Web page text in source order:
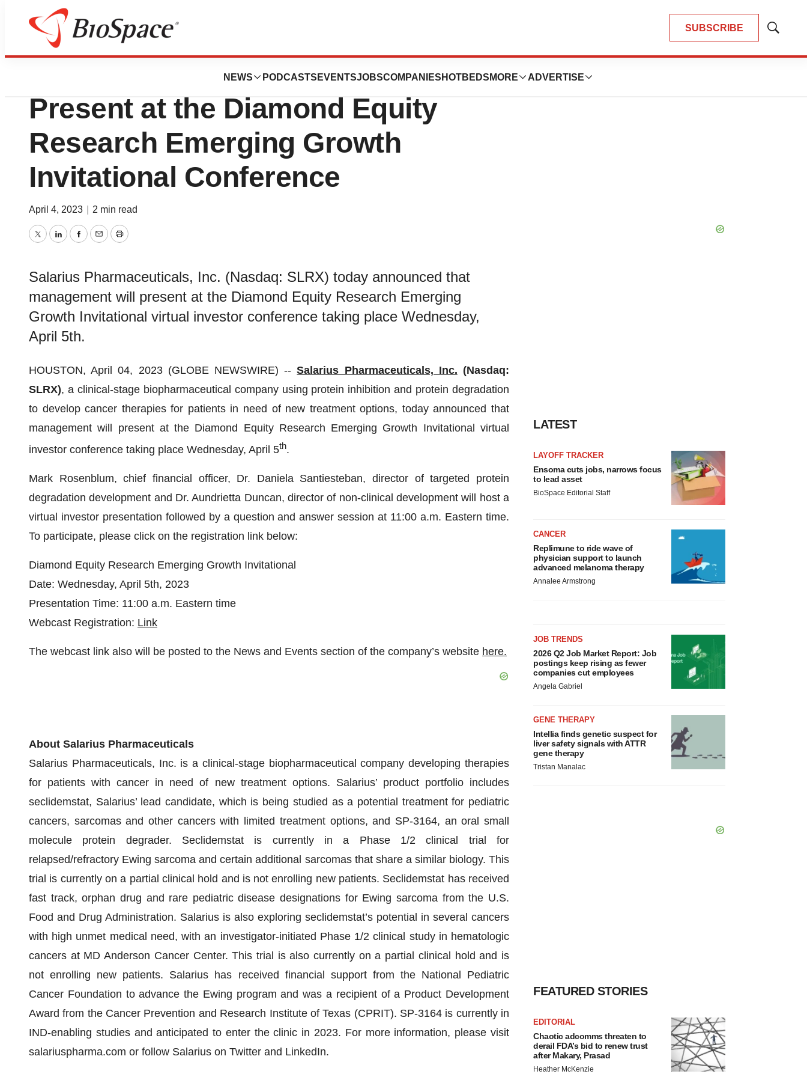
SUBSCRIBE
Show
NEWS PODCASTS EVENTSJOBSCOMPANIES HOTBEDS MORE ADVERTISE
Lone Star Bio
Salarius Pharmaceuticals to
Present at the Diamond Equity
Research Emerging Growth
Invitational Conference
April 4, 2023 2 min read
TwitterLinkedInFacebook
EmailPrint
Salarius Pharmaceuticals, Inc. (Nasdaq: SLRX) today announced that
management will present at the Diamond Equity Research Emerging
Growth Invitational virtual investor conference taking place Wednesday,
April 5th.
HOUSTON, April 04, 2023 (GLOBE NEWSWIRE) --Salarius Pharmaceuticals, Inc. (Nasdaq:
SLRX), a clinical-stage biopharmaceutical company using protein inhibition and protein degradation
to develop cancer therapies for patients in need of new treatment options, today announced that
management will present at the Diamond Equity Research Emerging Growth Invitational virtual
investor conference taking place Wednesday, April 5th.
Mark Rosenblum, chief financial officer, Dr. Daniela Santiesteban, director of targeted protein
degradation development and Dr. Aundrietta Duncan, director of non-clinical development will host a
virtual investor presentation followed by a question and answer session at 11:00 a.m. Eastern time.
To participate, please click on the registration link below:
Diamond Equity Research Emerging Growth Invitational
Date: Wednesday, April 5th, 2023
Presentation Time: 11:00 a.m. Eastern time
Webcast Registration: Link
The webcast link also will be posted to the News and Events section of the company’s website here.
About Salarius Pharmaceuticals
Salarius Pharmaceuticals, Inc. is a clinical-stage biopharmaceutical company developing therapies
for patients with cancer in need of new treatment options. Salarius’ product portfolio includes
seclidemstat, Salarius’ lead candidate, which is being studied as a potential treatment for pediatric
cancers, sarcomas and other cancers with limited treatment options, and SP-3164, an oral small
molecule protein degrader. Seclidemstat is currently in a Phase 1/2 clinical trial for
relapsed/refractory Ewing sarcoma and certain additional sarcomas that share a similar biology. This
trial is currently on a partial clinical hold and is not enrolling new patients. Seclidemstat has received
fast track, orphan drug and rare pediatric disease designations for Ewing sarcoma from the U.S.
Food and Drug Administration. Salarius is also exploring seclidemstat’s potential in several cancers
with high unmet medical need, with an investigator-initiated Phase 1/2 clinical study in hematologic
cancers at MD Anderson Cancer Center. This trial is also currently on a partial clinical hold and is
not enrolling new patients. Salarius has received financial support from the National Pediatric
Cancer Foundation to advance the Ewing program and was a recipient of a Product Development
Award from the Cancer Prevention and Research Institute of Texas (CPRIT). SP-3164 is currently in
IND-enabling studies and anticipated to enter the clinic in 2023. For more information, please visit
salariuspharma.com or follow Salarius on Twitter and LinkedIn.
LATEST
LAYOFF TRACKER
Ensoma cuts jobs, narrows focus
to lead asset
BioSpace Editorial Staff
CANCER
Replimune to ride wave of
physician support to launch
advanced melanoma therapy
Annalee Armstrong
JOB TRENDS
2026 Q2 Job Market Report: Job
postings keep rising as fewer
companies cut employees
Angela Gabriel
GENE THERAPY
Intellia finds genetic suspect for
liver safety signals with ATTR
gene therapy
Tristan Manalac
FEATURED STORIES
EDITORIAL
Chaotic adcomms threaten to
derail FDA’s bid to renew trust
after Makary, Prasad
Heather McKenzie